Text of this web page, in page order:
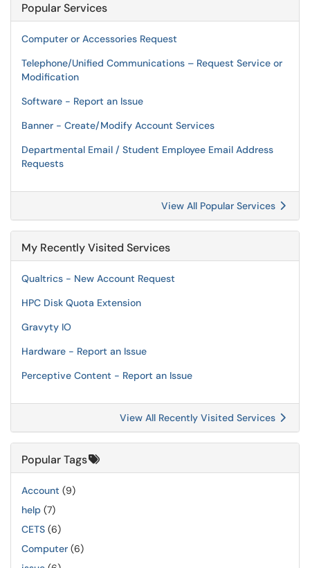
Popular Services
Computer or Accessories Request
Telephone/Unified Communications – Request Service or
Modification
Software - Report an Issue
Banner - Create/Modify Account Services
Departmental Email / Student Employee Email Address
Requests
View All Popular Services
My Recently Visited Services
Qualtrics - New Account Request
HPC Disk Quota Extension
Gravyty IO
Hardware - Report an Issue
Perceptive Content - Report an Issue
View All Recently Visited Services
Popular Tags
Account (9)
help (7)
CETS (6)
Computer (6)